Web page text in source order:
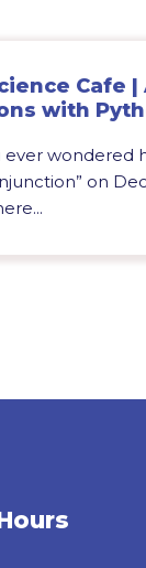
Cafe
with
ever wondered
on